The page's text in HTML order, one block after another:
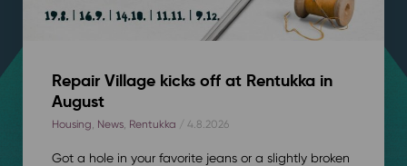
Repair Village kicks off at Rentukka in
August
Housing, News, Rentukka / 4.8.2026
Got a hole in your favorite jeans or a slightly broken